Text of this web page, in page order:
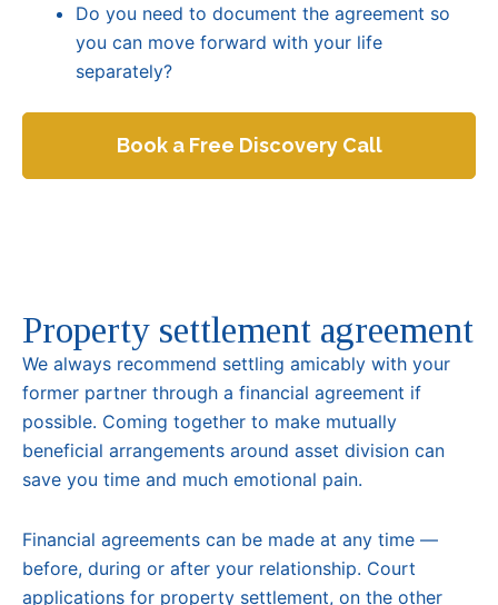
Do you need to document the agreement so
you can move forward with your life
separately?
Book a Free Discovery Call
Property settlement agreement
We always recommend settling amicably with your
former partner through a financial agreement if
possible. Coming together to make mutually
beneficial arrangements around asset division can
save you time and much emotional pain.
Financial agreements can be made at any time —
before, during or after your relationship. Court
applications for property settlement, on the other